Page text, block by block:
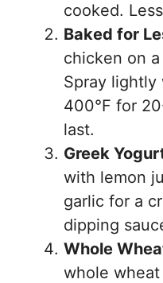
cooked.
Baked for
chicken on
Spray lightly
400°F for
last.
Greek
with lemon
garlic for a
dipping
Whole
whole